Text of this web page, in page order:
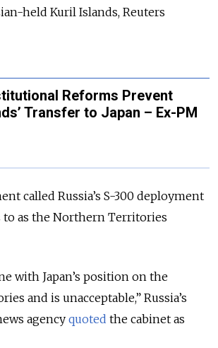
held Kuril Islands, Reuters
Reforms Prevent
Transfer to Japan – Ex-PM
called Russia’s S-300 deployment
as the Northern Territories
with Japan’s position on the
and is unacceptable,” Russia’s
agencyquoted the cabinet as